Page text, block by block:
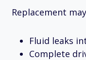
Replacement
Fluid leaks
Complete